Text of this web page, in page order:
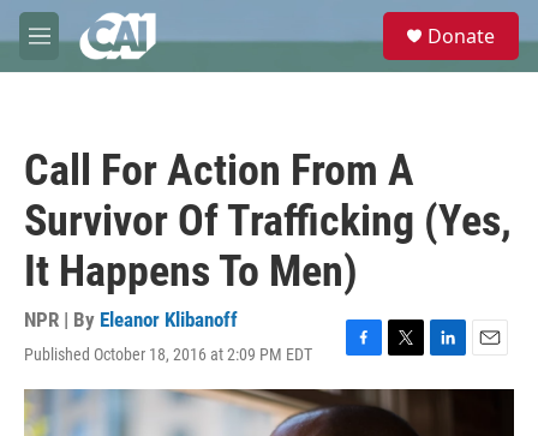
Skip to main content
M
e
e
Donate
Call For Action From A
Survivor Of Trafficking (Yes,
It Happens To Men)
NPR | By Eleanor Klibanoff
Published October 18, 2016 at 2:09 PM EDT
F
a
T
w
i
L
i
E
m